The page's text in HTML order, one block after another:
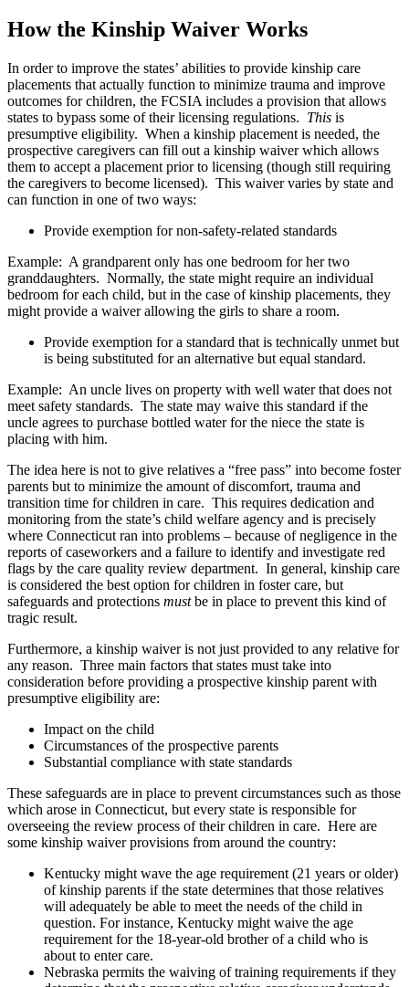
How the Kinship Waiver Works
In order to improve the states’ abilities to provide kinship care
placements that actually function to minimize trauma and improve
outcomes for children, the FCSIA includes a provision that allows
states to bypass some of their licensing regulations. This is
presumptive eligibility. When a kinship placement is needed, the
prospective caregivers can fill out a kinship waiver which allows
them to accept a placement prior to licensing (though still requiring
the caregivers to become licensed). This waiver varies by state and
can function in one of two ways:
Provide exemption for non-safety-related standards
Example: A grandparent only has one bedroom for her two
granddaughters. Normally, the state might require an individual
bedroom for each child, but in the case of kinship placements, they
might provide a waiver allowing the girls to share a room.
Provide exemption for a standard that is technically unmet but
is being substituted for an alternative but equal standard.
Example: An uncle lives on property with well water that does not
meet safety standards. The state may waive this standard if the
uncle agrees to purchase bottled water for the niece the state is
placing with him.
The idea here is not to give relatives a “free pass” into become foster
parents but to minimize the amount of discomfort, trauma and
transition time for children in care. This requires dedication and
monitoring from the state’s child welfare agency and is precisely
where Connecticut ran into problems – because of negligence in the
reports of caseworkers and a failure to identify and investigate red
flags by the care quality review department. In general, kinship care
is considered the best option for children in foster care, but
safeguards and protections mustbe in place to prevent this kind of
tragic result.
Furthermore, a kinship waiver is not just provided to any relative for
any reason. Three main factors that states must take into
consideration before providing a prospective kinship parent with
presumptive eligibility are:
Impact on the child
Circumstances of the prospective parents
Substantial compliance with state standards
These safeguards are in place to prevent circumstances such as those
which arose in Connecticut, but every state is responsible for
overseeing the review process of their children in care. Here are
some kinship waiver provisions from around the country:
Kentucky might wave the age requirement (21 years or older)
of kinship parents if the state determines that those relatives
will adequately be able to meet the needs of the child in
question. For instance, Kentucky might waive the age
requirement for the 18-year-old brother of a child who is
about to enter care.
Nebraska permits the waiving of training requirements if they